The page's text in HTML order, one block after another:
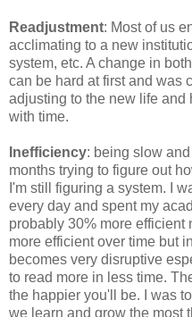
Readjustment: Most of us
acclimating to a new
system, etc. A change in
can be hard at first and was
adjusting to the new life
with time.
Inefficiency: being slow
months trying to figure out
I'm still figuring a system. I
every day and spent my
probably 30% more
more efficient over time but
becomes very disruptive
to read more in less time.
the happier you'll be. I was
we learn and grow the most